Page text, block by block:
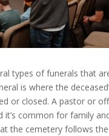
types of funerals that
is where the
or closed. A pastor or
it’s common for family
the cemetery follows